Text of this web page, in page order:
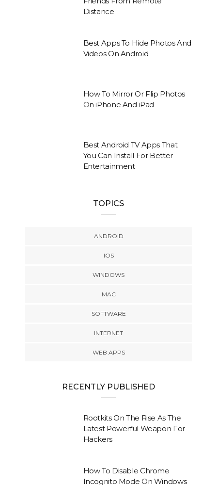
Distance
Best Apps To Hide Photos And
Videos On Android
How To Mirror Or Flip Photos
On iPhone And iPad
Best Android TV Apps That
You Can Install For Better
Entertainment
TOPICS
ANDROID
IOS
WINDOWS
MAC
SOFTWARE
INTERNET
WEB APPS
RECENTLY PUBLISHED
Rootkits On The Rise As The
Latest Powerful Weapon For
Hackers
How To Disable Chrome
Incognito Mode On Windows